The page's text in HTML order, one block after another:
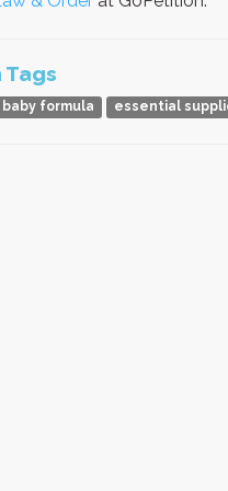
baby formula essential